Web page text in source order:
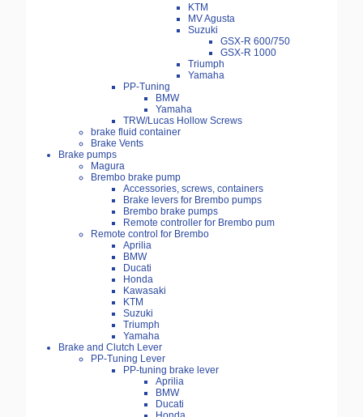
KTM
MV Agusta
Suzuki
GSX-R 600/750
GSX-R 1000
Triumph
Yamaha
PP-Tuning
BMW
Yamaha
TRW/Lucas Hollow Screws
brake fluid container
Brake Vents
Brake pumps
Magura
Brembo brake pump
Accessories, screws, containers
Brake levers for Brembo pumps
Brembo brake pumps
Remote controller for Brembo pum
Remote control for Brembo
Aprilia
BMW
Ducati
Honda
Kawasaki
KTM
Suzuki
Triumph
Yamaha
Brake and Clutch Lever
PP-Tuning Lever
PP-tuning brake lever
Aprilia
BMW
Ducati